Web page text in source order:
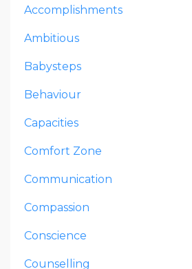
Accomplishments
Ambitious
Babysteps
Behaviour
Capacities
Comfort Zone
Communication
Compassion
Conscience
Counselling